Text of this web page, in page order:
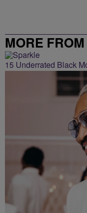
MORE
15 Underrated Black